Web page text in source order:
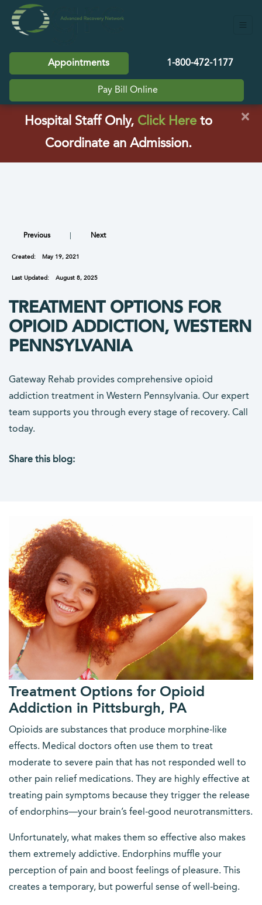
Appointments 1-800-472-1177
Pay Bill Online
Hospital Staff Only, Click Here(opens in a
to
Coordinate an Admission.
×
Previous Next
Created: May 19, 2021
Last Updated: August 8, 2025
TREATMENT OPTIONS FOR
OPIOID ADDICTION, WESTERN
PENNSYLVANIA
Gateway Rehab provides comprehensive opioid
addiction treatment in Western Pennsylvania. Our expert
team supports you through every stage of recovery. Call
today.
Share this blog:
Treatment Options for Opioid
Addiction in Pittsburgh, PA
Opioids are substances that produce morphine-like
effects. Medical doctors often use them to treat
moderate to severe pain that has not responded well to
other pain relief medications. They are highly effective at
treating pain symptoms because they trigger the release
of endorphins—your brain’s feel-good neurotransmitters.
Unfortunately, what makes them so effective also makes
them extremely addictive. Endorphins muffle your
perception of pain and boost feelings of pleasure. This
creates a temporary, but powerful sense of well-being.